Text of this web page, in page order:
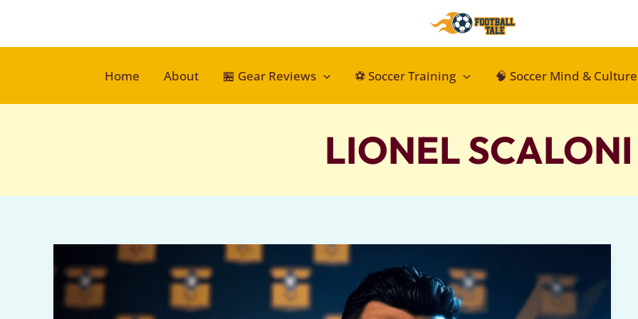
content
Home
About 🏪 Gear Reviews ⚽ Soccer Training 🧠 Soccer Mind & Culture
LIONEL SCALONI